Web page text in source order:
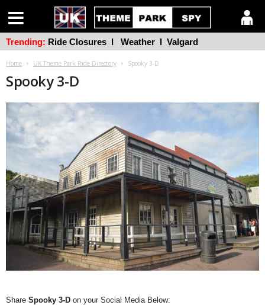
Home UK Theme Park Ride Directory Spooky 3-D
Spooky 3-D
Share Spooky 3-D on your Social Media Below:
Trending: Ride Closures l Weather l Valgard